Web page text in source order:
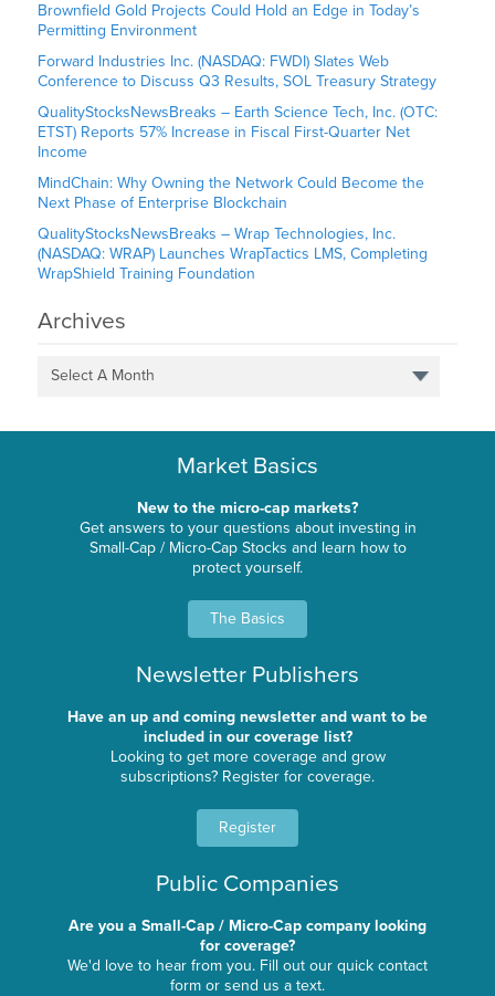
Brownfield Gold Projects Could Hold an Edge in Today’s
Permitting Environment
Forward Industries Inc. (NASDAQ: FWDI) Slates Web
Conference to Discuss Q3 Results, SOL Treasury Strategy
QualityStocksNewsBreaks – Earth Science Tech, Inc. (OTC:
ETST) Reports 57% Increase in Fiscal First-Quarter Net
Income
MindChain: Why Owning the Network Could Become the
Next Phase of Enterprise Blockchain
QualityStocksNewsBreaks – Wrap Technologies, Inc.
(NASDAQ: WRAP) Launches WrapTactics LMS, Completing
WrapShield Training Foundation
Archives
Select A Month
Market Basics
New to the micro-cap markets?
Get answers to your questions about investing in
Small-Cap / Micro-Cap Stocks and learn how to
protect yourself.
The Basics
Newsletter Publishers
Have an up and coming newsletter and want to be
included in our coverage list?
Looking to get more coverage and grow
subscriptions? Register for coverage.
Register
Public Companies
Are you a Small-Cap / Micro-Cap company looking
for coverage?
We'd love to hear from you. Fill out our quick contact
form or send us a text.